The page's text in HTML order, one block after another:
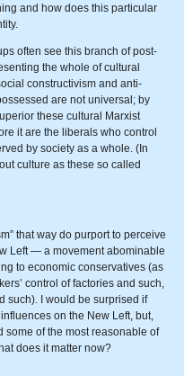
and how does this particular
often see this branch of post-
the whole of cultural
constructivism and anti-
are not universal; by
these cultural Marxist
it are the liberals who control
by society as a whole. (In
culture as these so called
that way do purport to perceive
Left — a movement abominable
to economic conservatives (as
control of factories and such,
such). I would be surprised if
on the New Left, but,
of the most reasonable of
does it matter now?